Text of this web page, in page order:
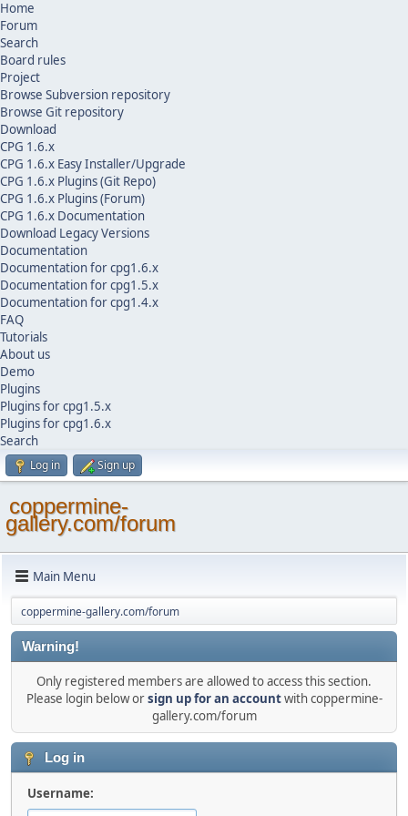
Home
Forum
Search
Board rules
Project
Browse Subversion repository
Browse Git repository
Download
CPG 1.6.x
CPG 1.6.x Easy Installer/Upgrade
CPG 1.6.x Plugins (Git Repo)
CPG 1.6.x Plugins (Forum)
CPG 1.6.x Documentation
Download Legacy Versions
Documentation
Documentation for cpg1.6.x
Documentation for cpg1.5.x
Documentation for cpg1.4.x
FAQ
Tutorials
About us
Demo
Plugins
Plugins for cpg1.5.x
Plugins for cpg1.6.x
Search
Log in Sign up
coppermine-
gallery.com/forum
Main Menu
coppermine-gallery.com/forum
Warning!
Only registered members are allowed to access this section.
Please login below orsign up for an accountwith coppermine-
gallery.com/forum
Log in
Username: